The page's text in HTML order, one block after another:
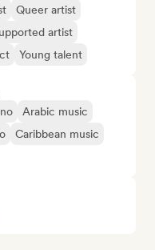
Queer artist
artist
Young talent
Arabic music
Caribbean music